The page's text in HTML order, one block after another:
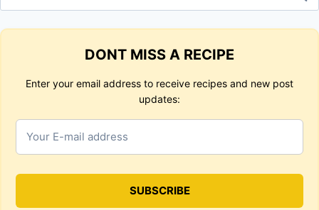
for:
DONT MISS A RECIPE
Enter your email address to receive recipes and new post
updates: